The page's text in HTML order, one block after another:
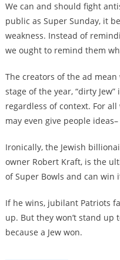
We can and should fight
public as Super Sunday, it
weakness. Instead of
we ought to remind them
The creators of the ad
stage of the year, “dirty
regardless of context. For
may even give people
Ironically, the Jewish
owner Robert Kraft, is the
of Super Bowls and can win
If he wins, jubilant Patriots
up. But they won’t stand up
because a Jew won.